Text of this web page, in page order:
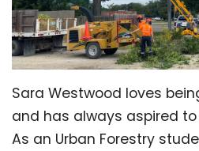
Sara Westwood loves
and has always aspired
As an Urban Forestry